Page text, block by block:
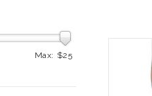
Max: $25